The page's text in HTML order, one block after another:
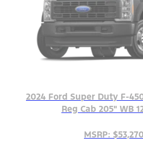
2024 Ford Super Duty F-
Reg Cab 205" WB
MSRP: $53,270